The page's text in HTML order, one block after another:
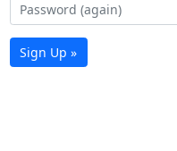
Sign Up »